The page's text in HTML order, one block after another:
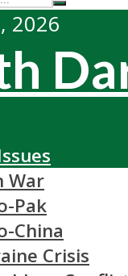
2026
War
Pak
China
Crisis